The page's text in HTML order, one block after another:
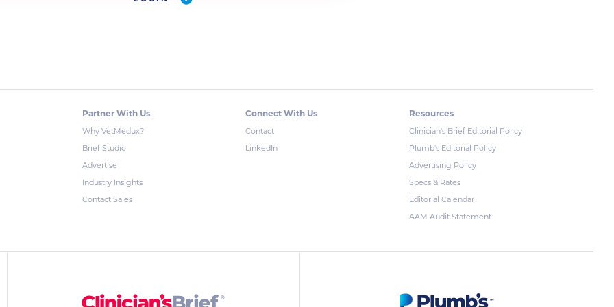
Partner With Us
Why VetMedux?
Brief Studio
Advertise
Industry Insights
Contact Sales
Connect With Us
Contact
LinkedIn
Resources
Clinician's Brief Editorial Policy
Plumb's Editorial Policy
Advertising Policy
Specs & Rates
Editorial Calendar
AAM Audit Statement